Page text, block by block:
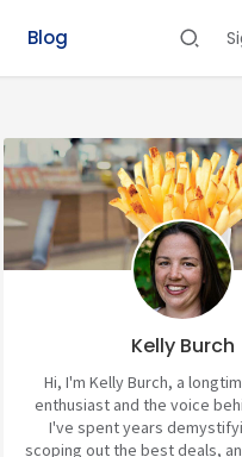
Blog
Kelly Burch
Hi, I'm Kelly Burch, a
enthusiast and the voice
I've spent years
scoping out the best deals,